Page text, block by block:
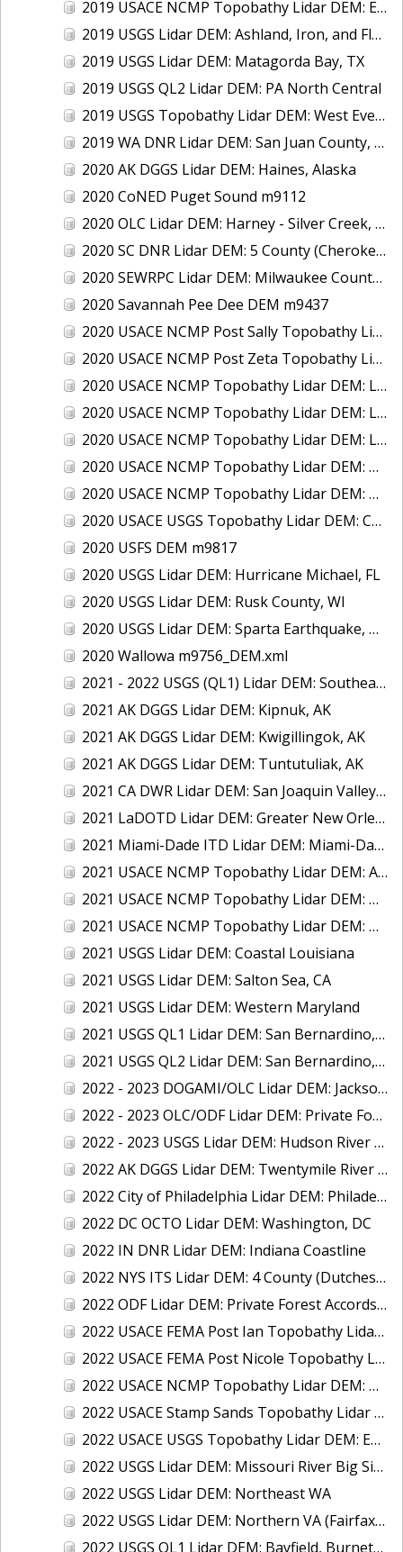
2019 USACE NCMP Topobathy Lidar DEM: East Coast (NC)
2019 USGS Lidar DEM: Ashland, Iron, and Florence, WI QL1 & QL2
2019 USGS Lidar DEM: Matagorda Bay, TX
2019 USGS QL2 Lidar DEM: PA North Central
2019 USGS Topobathy Lidar DEM: West Everglades National Park, FL
2019 WA DNR Lidar DEM: San Juan County, WA
2020 AK DGGS Lidar DEM: Haines, Alaska
2020 CoNED Puget Sound m9112
2020 OLC Lidar DEM: Harney - Silver Creek, OR
2020 SC DNR Lidar DEM: 5 County (Cherokee, Chester, Fairfield, Lancaster, Union), SC
2020 SEWRPC Lidar DEM: Milwaukee County, WI
2020 Savannah Pee Dee DEM m9437
2020 USACE NCMP Post Sally Topobathy Lidar DEM: Gulf Coast (AL, FL, MS)
2020 USACE NCMP Post Zeta Topobathy Lidar DEM: Gulf Coast, MS
2020 USACE NCMP Topobathy Lidar DEM: Lake Erie (MI,OH)
2020 USACE NCMP Topobathy Lidar DEM: Lake Michigan (IL, IN, MI, WI)
2020 USACE NCMP Topobathy Lidar DEM: Lake St. Clair, MI
2020 USACE NCMP Topobathy Lidar DEM: Oregon
2020 USACE NCMP Topobathy Lidar DEM: Washington
2020 USACE USGS Topobathy Lidar DEM: Cape May & Atlantic City, NJ
2020 USFS DEM m9817
2020 USGS Lidar DEM: Hurricane Michael, FL
2020 USGS Lidar DEM: Rusk County, WI
2020 USGS Lidar DEM: Sparta Earthquake, NC
2020 Wallowa m9756_DEM.xml
2021 - 2022 USGS (QL1) Lidar DEM: Southeast Minnesota Driftless
2021 AK DGGS Lidar DEM: Kipnuk, AK
2021 AK DGGS Lidar DEM: Kwigillingok, AK
2021 AK DGGS Lidar DEM: Tuntutuliak, AK
2021 CA DWR Lidar DEM: San Joaquin Valley, CA
2021 LaDOTD Lidar DEM: Greater New Orleans, LA
2021 Miami-Dade ITD Lidar DEM: Miami-Dade County, FL
2021 USACE NCMP Topobathy Lidar DEM: Alaska
2021 USACE NCMP Topobathy Lidar DEM: Mississippi
2021 USACE NCMP Topobathy Lidar DEM: Washington
2021 USGS Lidar DEM: Coastal Louisiana
2021 USGS Lidar DEM: Salton Sea, CA
2021 USGS Lidar DEM: Western Maryland
2021 USGS QL1 Lidar DEM: San Bernardino, CA
2021 USGS QL2 Lidar DEM: San Bernardino, CA
2022 - 2023 DOGAMI/OLC Lidar DEM: Jackson County, OR
2022 - 2023 OLC/ODF Lidar DEM: Private Forest Accords, OR
2022 - 2023 USGS Lidar DEM: Hudson River Region, NY
2022 AK DGGS Lidar DEM: Twentymile River Watershed, AK
2022 City of Philadelphia Lidar DEM: Philadelphia, PA
2022 DC OCTO Lidar DEM: Washington, DC
2022 IN DNR Lidar DEM: Indiana Coastline
2022 NYS ITS Lidar DEM: 4 County (Dutchess, Orange, Rockland, Ulster), NY
2022 ODF Lidar DEM: Private Forest Accords, OR
2022 USACE FEMA Post Ian Topobathy Lidar DEM: Florida
2022 USACE FEMA Post Nicole Topobathy Lidar DEM: Florida
2022 USACE NCMP Topobathy Lidar DEM: Gulf Coast (FL)
2022 USACE Stamp Sands Topobathy Lidar DEM: Lake Superior, MI
2022 USACE USGS Topobathy Lidar DEM: East Coast (NY, NJ)
2022 USGS Lidar DEM: Missouri River Big Sioux, MN
2022 USGS Lidar DEM: Northeast WA
2022 USGS Lidar DEM: Northern VA (Fairfax, Loudoun, Prince William Counties)
2022 USGS QL1 Lidar DEM: Bayfield, Burnett, Douglas, Jackson, Oneida, Trempealeau, Vilas, and Wood Counties, WI